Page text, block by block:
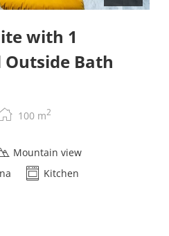
with 1
Bath
100 m2
Mountain view
Kitchen